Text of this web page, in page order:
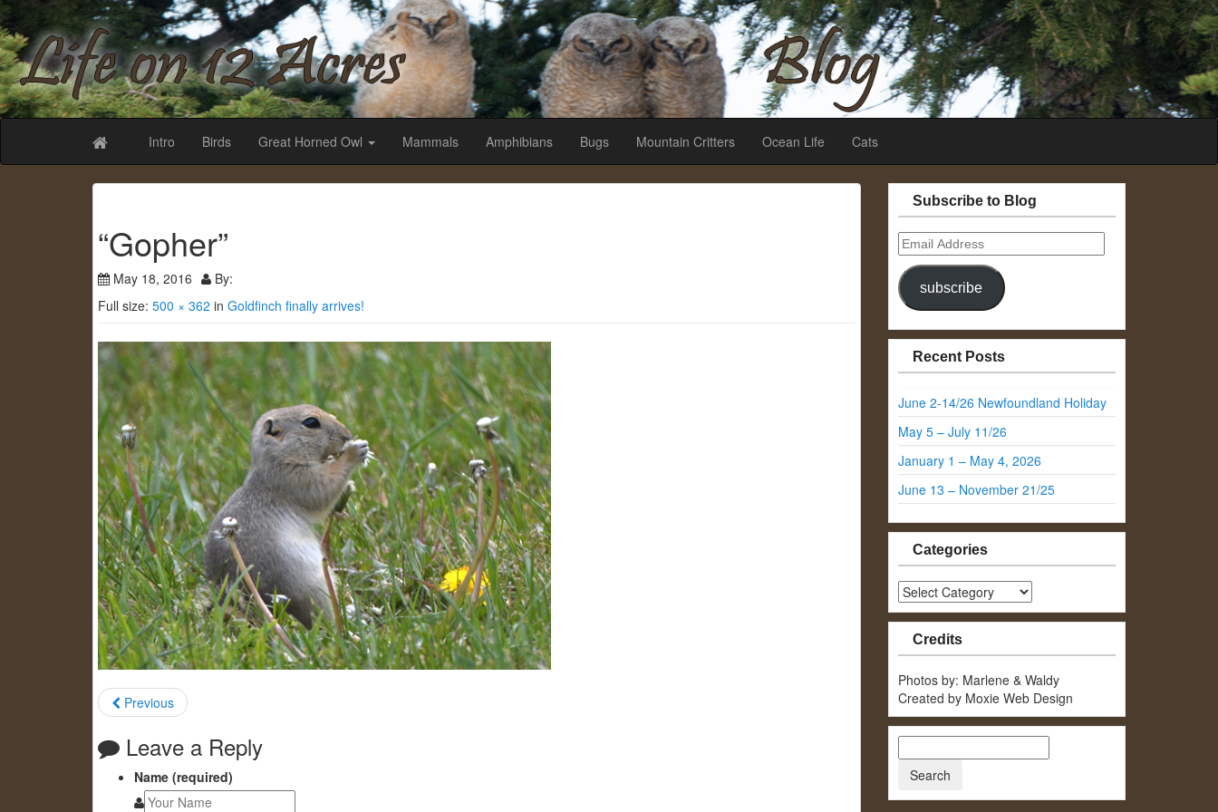
Life on 12 Acres
Intro Birds Great Horned Owl Mammals Amphibians Bugs Mountain Critters Ocean Life Cats
“Gopher”
May 18, 2016
By:
Full size: 500 × 362 in Goldfinch finally arrives!
Previous
Leave a Reply
Name (required)
Subscribe to Blog
Email
Address
subscribe
Recent Posts
June 2-14/26 Newfoundland Holiday
May 5 – July 11/26
January 1 – May 4, 2026
June 13 – November 21/25
Categories
Categories
Credits
Photos by: Marlene & Waldy
Created by Moxie Web Design